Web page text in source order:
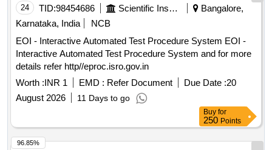
Thermometer, Boiling Test Tube, Hand lens, Digital
Multimeter, Ammeter, Voltmeter, Galvanometer, Drawing
Board, Connecting Wire, Leclanche cell, Hook Law
Apparatus, Spring Balance, Dry Cell, L.E.D bulb, Step-down
Transformer, Logic gate circuit kit, Ac to Dc eliminator,
Calorie Meter Set, Specific Gravity Bottle, Inclined Plane,
Plastic Pulley, Wheatstone Bridge, Resistance Box,
Rheostat, Momentum Conservation Set, Specific Heat
Caloric Meter, Laser Pointer, Bunsen Burner, Model of
Dynamo, Model of Solar Fan, Model of Solar Pump, Model of
Wooden Scale, Plastic Cube, Sphere, Cylinder, Cone,
24 TID:98454686 Scientific Instruments
Bangalore,
Karnataka, India
NCB
EOI - Interactive Automated Test Procedure System EOI -
Interactive Automated Test Procedure System and for more
details refer http//eproc.isro.gov.in
Worth :INR 1 EMD : Refer Document Due Date :20
August 2026
11 Days to go
Buy for
250 Points
96.85%